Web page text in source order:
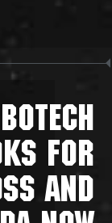
FOR
AND